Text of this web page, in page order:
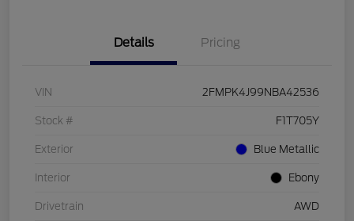
Details Pricing
VIN 2FMPK4J99NBA42536
Stock # F1T705Y
Exterior Blue Metallic
Interior Ebony
Drivetrain AWD